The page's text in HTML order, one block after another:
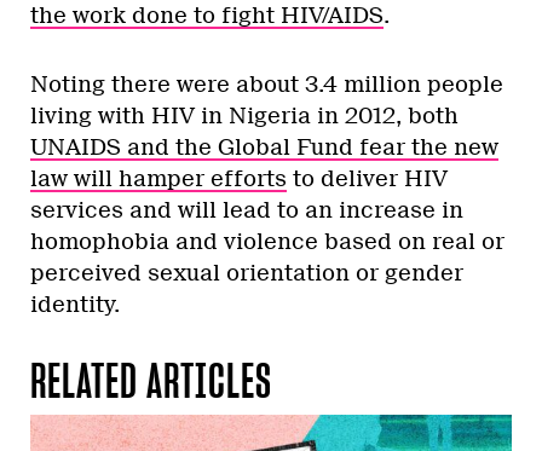
the work done to fight HIV/AIDS.
Noting there were about 3.4 million people
living with HIV in Nigeria in 2012, both
UNAIDS and the Global Fund fear the new
law will hamper efforts to deliver HIV
services and will lead to an increase in
homophobia and violence based on real or
perceived sexual orientation or gender
identity.
RELATED ARTICLES